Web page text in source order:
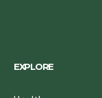
EXPLORE